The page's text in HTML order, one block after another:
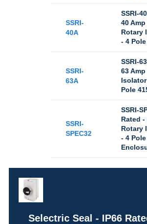
SSRI-
40A
SSRI-
40
Rotary
- 4
SSRI-
63A
SSRI-
63
Pole
SSRI-
SPEC32
SSRI-
Rated -
Rotary
- 4
Selectric Seal - IP66